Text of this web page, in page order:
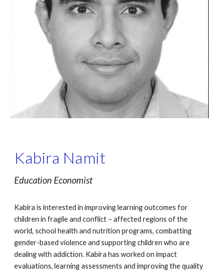
Kabira Namit
Education Economist
Kabira is interested in improving learning outcomes for
children in fragile and conflict – affected regions of the
world, school health and nutrition programs, combatting
gender-based violence and supporting children who are
dealing with addiction. Kabira has worked on impact
evaluations, learning assessments and improving the quality